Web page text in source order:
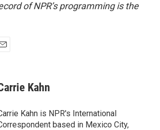
of NPR’s programming is the
Kahn
Kahn is NPR's International
based in Mexico City,